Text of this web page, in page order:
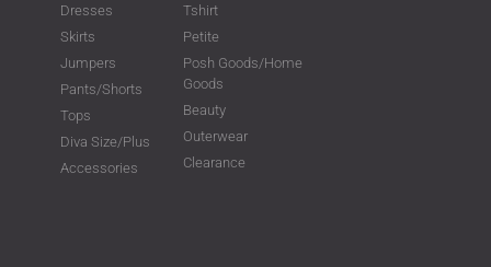
Dresses
Skirts
Jumpers
Pants/Shorts
Tops
Diva Size/Plus
Accessories
Tshirt
Petite
Posh Goods/Home
Goods
Beauty
Outerwear
Clearance